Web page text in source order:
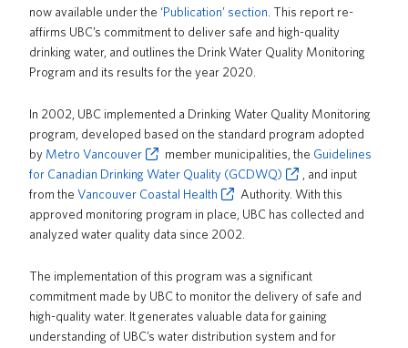
now available under the ‘Publication’ section . This report re-
affirms UBC’s commitment to deliver safe and high-quality
drinking water, and outlines the Drink Water Quality Monitoring
Program and its results for the year 2020.
In 2002, UBC implemented a Drinking Water Quality Monitoring
program, developed based on the standard program adopted
by Metro Vancouver member municipalities, the Guidelines
for Canadian Drinking Water Quality (GCDWQ)
, and input
from the Vancouver Coastal Health
Authority. With this
approved monitoring program in place, UBC has collected and
analyzed water quality data since 2002.
The implementation of this program was a significant
commitment made by UBC to monitor the delivery of safe and
high-quality water. It generates valuable data for gaining
understanding of UBC’s water distribution system and for